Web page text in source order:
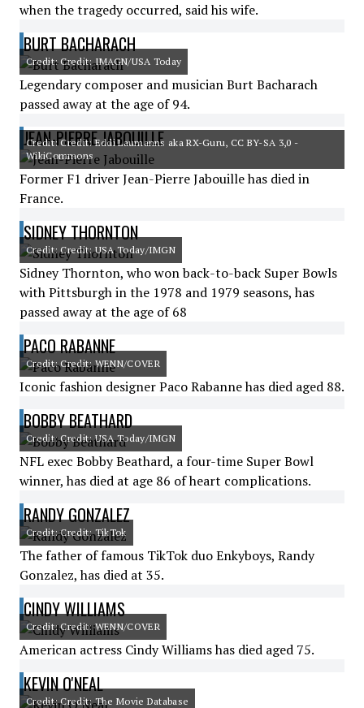
when the tragedy occurred, said his wife.
BURT BACHARACH
Credit: Credit: IMAGN/USA Today
Legendary composer and musician Burt Bacharach
passed away at the age of 94.
JEAN-PIERRE JABOUILLE
Credit: Credit: Eddi Laumanns aka RX-Guru, CC BY-SA 3,0 -
WikiCommons
Former F1 driver Jean-Pierre Jabouille has died in
France.
SIDNEY THORNTON
Credit: Credit: USA Today/IMGN
Sidney Thornton, who won back-to-back Super Bowls
with Pittsburgh in the 1978 and 1979 seasons, has
passed away at the age of 68
PACO RABANNE
Credit: Credit: WENN/COVER
Iconic fashion designer Paco Rabanne has died aged 88.
BOBBY BEATHARD
Credit: Credit: USA Today/IMGN
NFL exec Bobby Beathard, a four-time Super Bowl
winner, has died at age 86 of heart complications.
RANDY GONZALEZ
Credit: Credit: TikTok
The father of famous TikTok duo Enkyboys, Randy
Gonzalez, has died at 35.
CINDY WILLIAMS
Credit: Credit: WENN/COVER
American actress Cindy Williams has died aged 75.
KEVIN O'NEAL
Credit: Credit: The Movie Database